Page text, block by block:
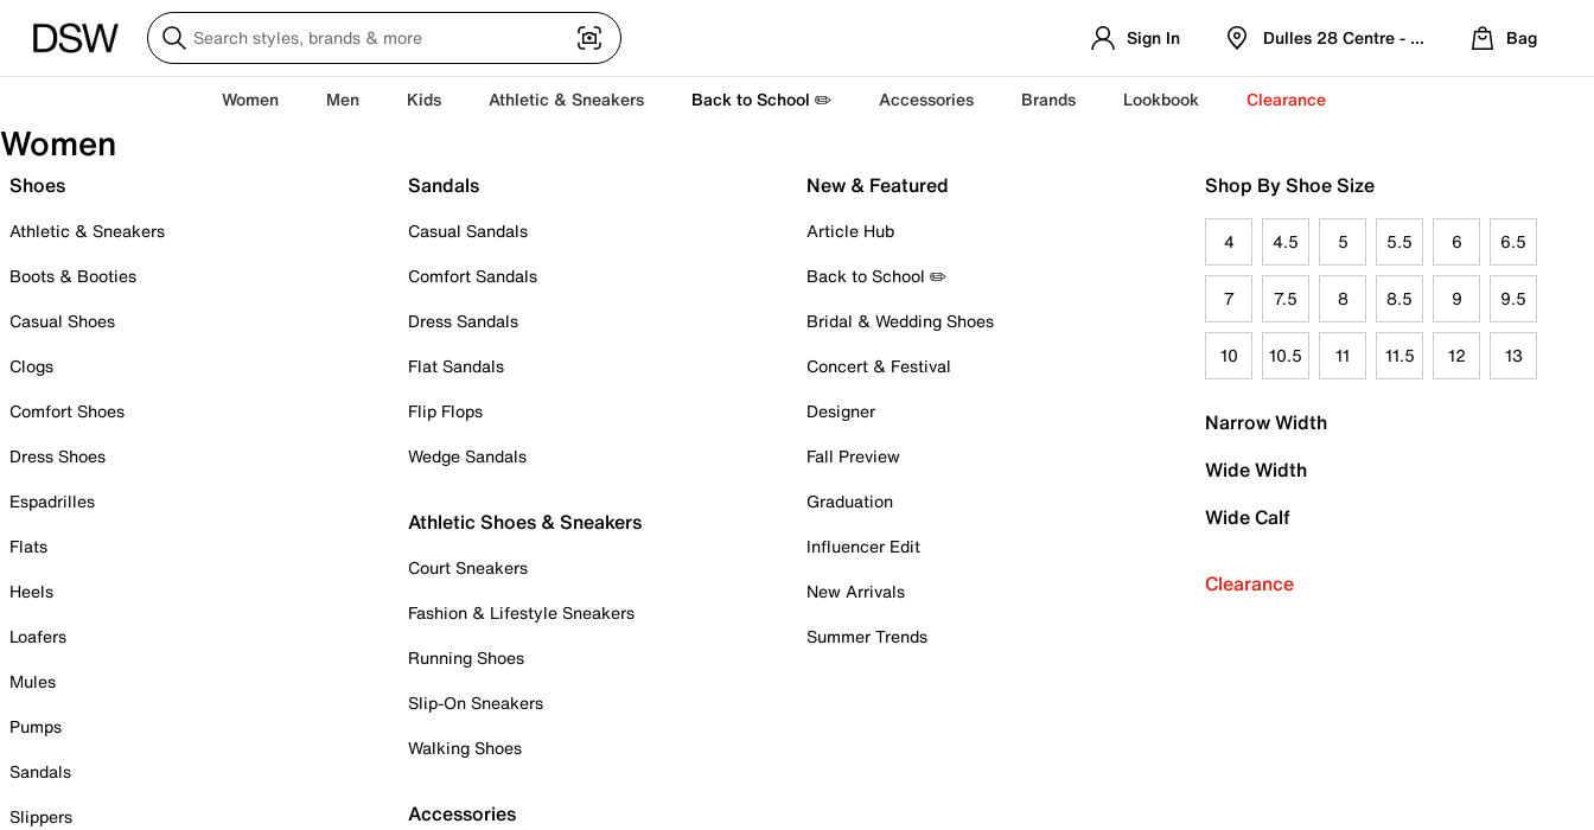
Sign In Dulles 28 Centre - Refreshed Location
Bag
Women Men Kids Athletic & Sneakers Back to School ✏️ Accessories Brands Lookbook Clearance
Women
Shoes
Athletic & Sneakers
Boots & Booties
Casual Shoes
Clogs
Comfort Shoes
Dress Shoes
Espadrilles
Flats
Heels
Loafers
Mules
Pumps
Sandals
Slippers
Sandals
Casual Sandals
Comfort Sandals
Dress Sandals
Flat Sandals
Flip Flops
Wedge Sandals
Athletic Shoes & Sneakers
Court Sneakers
Fashion & Lifestyle Sneakers
Running Shoes
Slip-On Sneakers
Walking Shoes
Accessories
New & Featured
Article Hub
Back to School ✏️
Bridal & Wedding Shoes
Concert & Festival
Designer
Fall Preview
Graduation
Influencer Edit
New Arrivals
Summer Trends
Shop By Shoe Size
4 4.5 5 5.5 6 6.5
7 7.5 8 8.5 9 9.5
10 10.5 11 11.5 12 13
Narrow Width
Wide Width
Wide Calf
Clearance